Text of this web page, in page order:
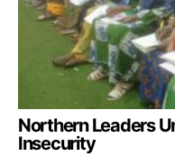
Northern Leaders
Insecurity